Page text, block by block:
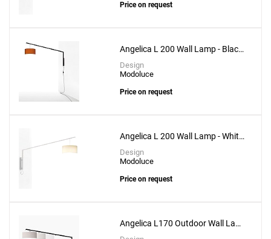
Price on request
Angelica L 200 Wall Lamp - Black
Structure
Design
Modoluce
Price on request
Angelica L 200 Wall Lamp - White
Structure
Design
Modoluce
Price on request
Angelica L170 Outdoor Wall Lamp
- Black Structure